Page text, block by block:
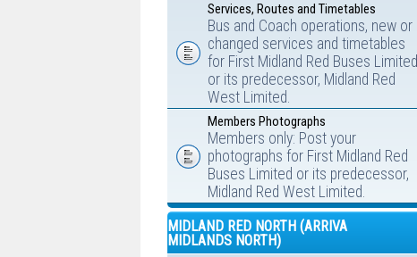
Services, Routes and Timetables
Bus and Coach operations, new or
changed services and timetables
for First Midland Red Buses Limited
or its predecessor, Midland Red
West Limited.
Members Photographs
Members only: Post your
photographs for First Midland Red
Buses Limited or its predecessor,
Midland Red West Limited.
MIDLAND RED NORTH (ARRIVA
MIDLANDS NORTH)